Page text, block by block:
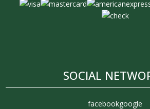
SOCIAL
facebookgoogle